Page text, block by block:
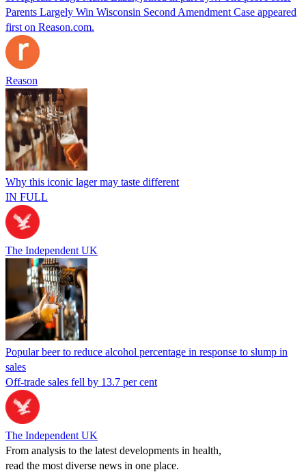
Parents Largely Win Wisconsin Second Amendment Case appeared
first on Reason.com.
Reason
Why this iconic lager may taste different
IN FULL
The Independent UK
Popular beer to reduce alcohol percentage in response to slump in
sales
Off-trade sales fell by 13.7 per cent
The Independent UK
From analysis to the latest developments in health,
read the most diverse news in one place.